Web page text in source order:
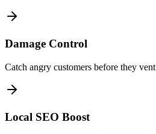
Damage Control
Catch angry customers before they
Local SEO Boost